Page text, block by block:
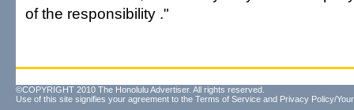
of the responsibility ."
©COPYRIGHT 2010 The Honolulu Advertiser. All rights reserved.
Use of this site signifies your agreement to the Terms of Service and Privacy Policy/